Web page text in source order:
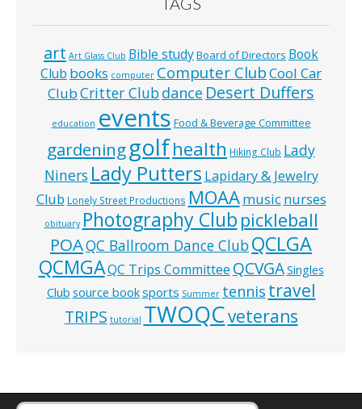
art Art Glass Club Bible studyBoard of Directors Book
Club books computer Computer ClubCool Car
ClubCritter Clubdance Desert Duffers
education events Food & Beverage Committee
gardeninggolfhealth Hiking Club Lady
Niners Lady Putters Lapidary & Jewelry
Club Lonely Street Productions MOAAmusic nurses
obituary Photography Club pickleball
POAQC Ballroom Dance ClubQCLGA
QCMGAQC Trips Committee QCVGASingles
Club source booksports Summer tennis travel
TRIPS tutorial TWOQCveterans